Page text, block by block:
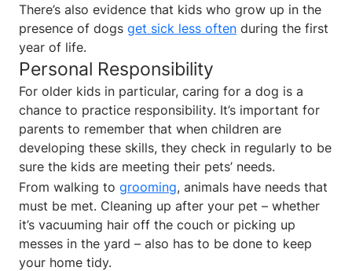
There’s also evidence that kids who grow up in the
presence of dogs get sick less often during the first
year of life.
Personal Responsibility
For older kids in particular, caring for a dog is a
chance to practice responsibility. It’s important for
parents to remember that when children are
developing these skills, they check in regularly to be
sure the kids are meeting their pets’ needs.
From walking to grooming, animals have needs that
must be met. Cleaning up after your pet – whether
it’s vacuuming hair off the couch or picking up
messes in the yard – also has to be done to keep
your home tidy.